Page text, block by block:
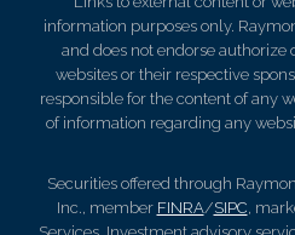
information purposes only.
and does not endorse authorize
websites or their respective
responsible for the content of any
of information regarding any
Securities offered through
Inc., member FINRA/SIPC,